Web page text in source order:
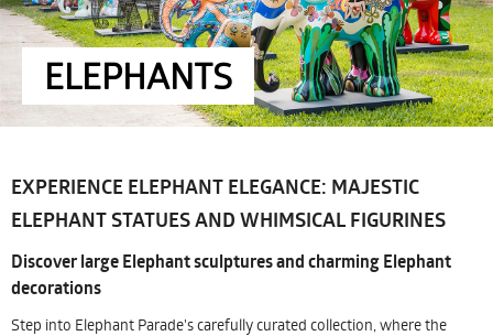
ELEPHANTS
EXPERIENCE ELEPHANT ELEGANCE: MAJESTIC
ELEPHANT STATUES AND WHIMSICAL FIGURINES
Discover large Elephant sculptures and charming Elephant
decorations
Step into Elephant Parade's carefully curated collection, where the